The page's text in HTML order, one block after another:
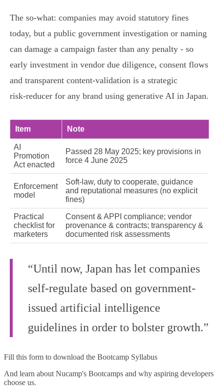
The so‑what: companies may avoid statutory fines
today, but a public government investigation or naming
can damage a campaign faster than any penalty - so
early investment in vendor due diligence, consent flows
and transparent content‑validation is a strategic
risk‑reducer for any brand using generative AI in Japan.
Item Note
AI
Promotion
Act enacted
Passed 28 May 2025; key provisions in
force 4 June 2025
Enforcement
model
Soft‑law, duty to cooperate, guidance
and reputational measures (no explicit
fines)
Practical
checklist for
marketers
Consent & APPI compliance; vendor
provenance & contracts; transparency &
documented risk assessments
“Until now, Japan has let companies
self-regulate based on government-
issued artificial intelligence
guidelines in order to bolster growth.”
Fill this form to download the Bootcamp Syllabus
And learn about Nucamp's Bootcamps and why aspiring developers
choose us.